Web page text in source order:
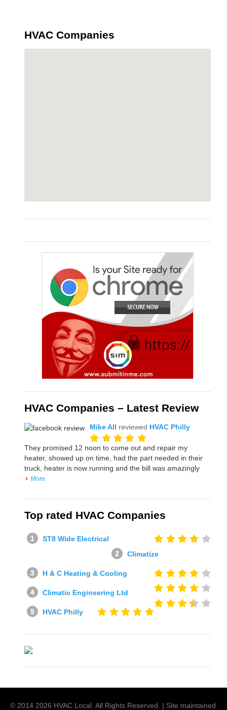
HVAC Companies
HVAC Companies – Latest Review
Mike All reviewed HVAC Philly
They promised 12 noon to come out and repair my
heater, showed up on time, had the part needed in their
truck, heater is now running and the bill was amazingly
More
Top rated HVAC Companies
ST8 Wide Electrical
Climatize
H & C Heating & Cooling
Climatic Engineering Ltd
HVAC Philly
© 2014 2026 HVAC Local . All Rights Reserved. | Site maintained